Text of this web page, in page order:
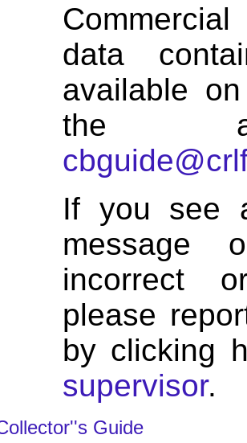
data
available
the
If you see
incorrect
please
by clicking
supervisor.
Guide